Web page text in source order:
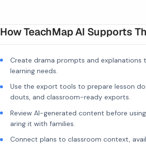
How TeachMap AI Supports
Create drama prompts and explanations
learning needs.
Use the export tools to prepare lesson
douts, and classroom-ready exports.
Review AI-generated content before
aring it with families.
Connect plans to classroom context,